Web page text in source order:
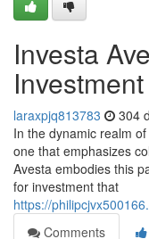
Investa
laraxpjq813783 304
In the dynamic realm
one that emphasizes
Avesta embodies this
for investment that
https://
Comments